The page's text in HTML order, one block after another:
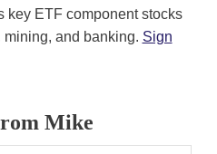
key ETF component stocks
and banking. Sign
Mike